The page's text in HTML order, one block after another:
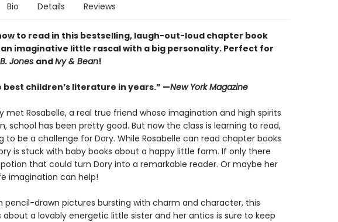
Bio Details Reviews
to read in this bestselling, laugh-out-loud chapter book
imaginative little rascal with a big personality. Perfect for
Jones andIvy & Bean!
best children’s literature in years.” —New York Magazine
met Rosabelle, a real true friend whose imagination and high spirits
school has been pretty good. But now the class is learning to read,
to be a challenge for Dory. While Rosabelle can read chapter books
is stuck with baby books about a happy little farm. If only there
that could turn Dory into a remarkable reader. Or maybe her
imagination can help!
pencil-drawn pictures bursting with charm and character, this
about a lovably energetic little sister and her antics is sure to keep